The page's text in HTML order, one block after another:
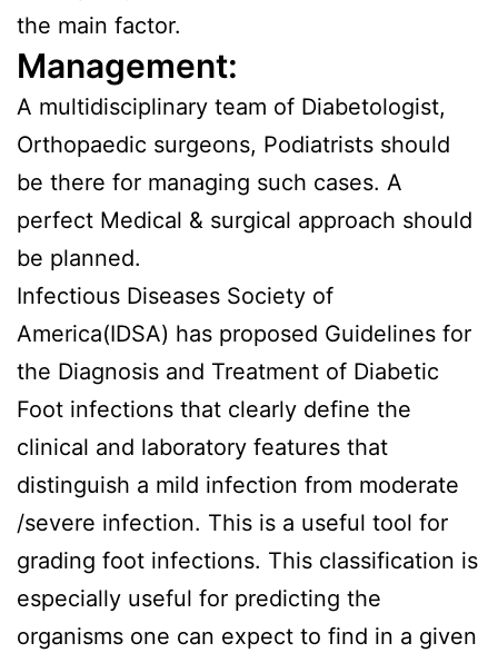
the main factor.
Management:
A multidisciplinary team of Diabetologist,
Orthopaedic surgeons, Podiatrists should
be there for managing such cases. A
perfect Medical & surgical approach should
be planned.
Infectious Diseases Society of
America(IDSA) has proposed Guidelines for
the Diagnosis and Treatment of Diabetic
Foot infections that clearly define the
clinical and laboratory features that
distinguish a mild infection from moderate
/severe infection. This is a useful tool for
grading foot infections. This classification is
especially useful for predicting the
organisms one can expect to find in a given